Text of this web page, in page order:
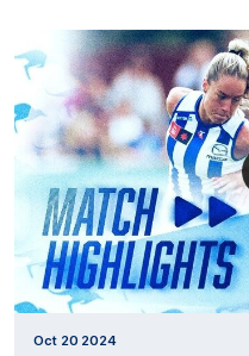
Oct 20 2024